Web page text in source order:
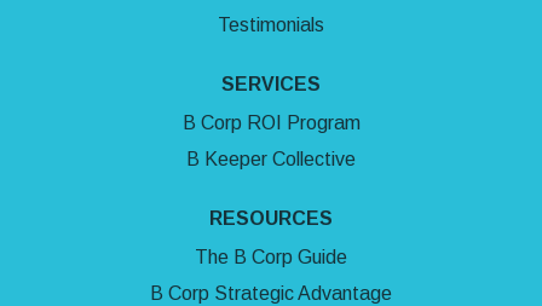
Testimonials
SERVICES
B Corp ROI Program
B Keeper Collective
RESOURCES
The B Corp Guide
B Corp Strategic Advantage